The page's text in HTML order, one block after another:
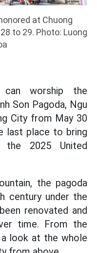
at Chuong
to 29. Photo: Luong
can worship the
Son Pagoda, Ngu
City from May 30
last place to bring
the 2025 United
the pagoda
century under the
renovated and
time. From the
look at the whole